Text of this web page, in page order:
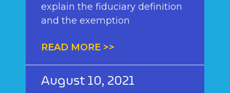
explain the fiduciary definition
and the exemption
READ MORE >>
August 10, 2021